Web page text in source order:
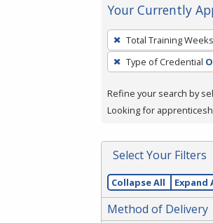
Your Currently
To
remove
a
press
or
Spacebar.
Total Training Weeks
Type of Credential
Refine your search by
Looking for
Select Your Filters
Collapse All Expand
Method of Delivery